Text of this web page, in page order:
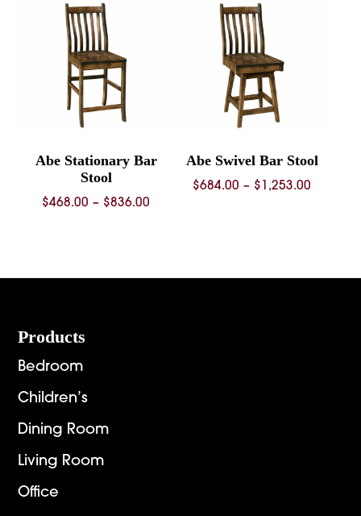
Abe Stationary Bar
Stool
$468.00 – $836.00
Abe Swivel Bar Stool
$684.00 – $ 1,253.00
Footer
Products
Bedroom
Children’s
Dining Room
Living Room
Office